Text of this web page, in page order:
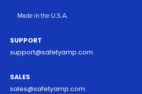
Made in the U.S.A.
SUPPORT
support@safetyamp.com
SALES
sales@safetyamp.com